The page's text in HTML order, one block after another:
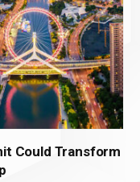
Could Transform